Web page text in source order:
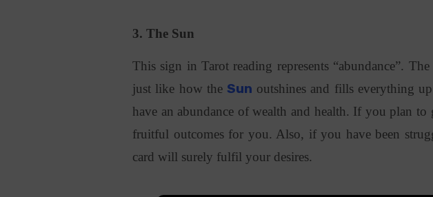
3. The Sun
This sign in Tarot reading represents “abundance”.
just like how the Sun outshines and fills everything
have an abundance of wealth and health. If you plan
fruitful outcomes for you. Also, if you have been
card will surely fulfil your desires.